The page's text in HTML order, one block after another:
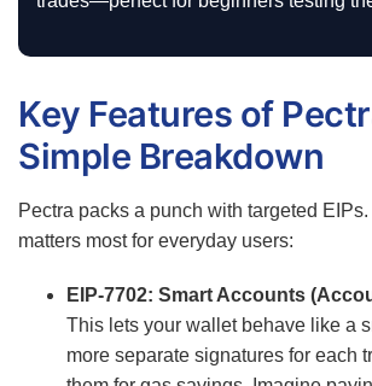
Key Features of
Simple Breakdown
Pectra packs a punch with targeted EIPs.
matters most for everyday users:
EIP-7702: Smart Accounts
This lets your wallet behave like a
more separate signatures for each